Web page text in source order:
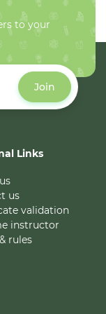
to your
Join
Links
us
validation
instructor
rules